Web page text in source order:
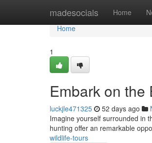
madesocials Home
Home
Home
1
Embark on the
luckjle471325 52 days ago
Imagine yourself surrounded in
hunting offer an remarkable
wildlife-tours